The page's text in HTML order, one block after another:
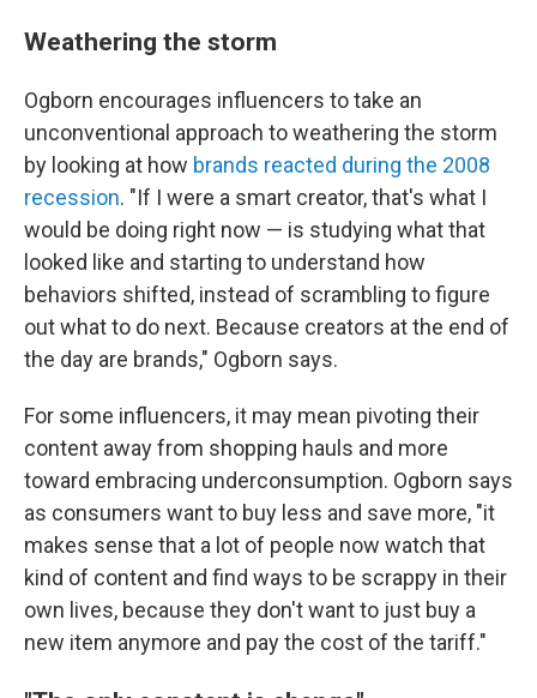
Weathering the storm
Ogborn encourages influencers to take an
unconventional approach to weathering the storm
by looking at how brands reacted during the 2008
recession. "If I were a smart creator, that's what I
would be doing right now — is studying what that
looked like and starting to understand how
behaviors shifted, instead of scrambling to figure
out what to do next. Because creators at the end of
the day are brands," Ogborn says.
For some influencers, it may mean pivoting their
content away from shopping hauls and more
toward embracing underconsumption. Ogborn says
as consumers want to buy less and save more, "it
makes sense that a lot of people now watch that
kind of content and find ways to be scrappy in their
own lives, because they don't want to just buy a
new item anymore and pay the cost of the tariff."